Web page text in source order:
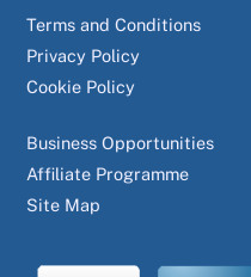
Terms and Conditions
Privacy Policy
Cookie Policy
Business Opportunities
Affiliate Programme
Site Map